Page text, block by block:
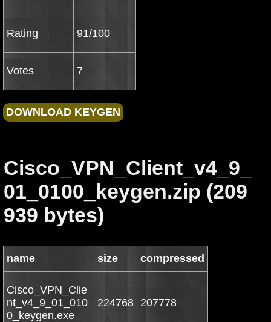
Rating 91/100
Votes 7
Cisco_VPN_Client_v4_9_
01_0100_keygen.zip (209
939 bytes)
name size compressed
Cisco_VPN_Clie
nt_v4_9_01_010
0_keygen.exe
224768 207778